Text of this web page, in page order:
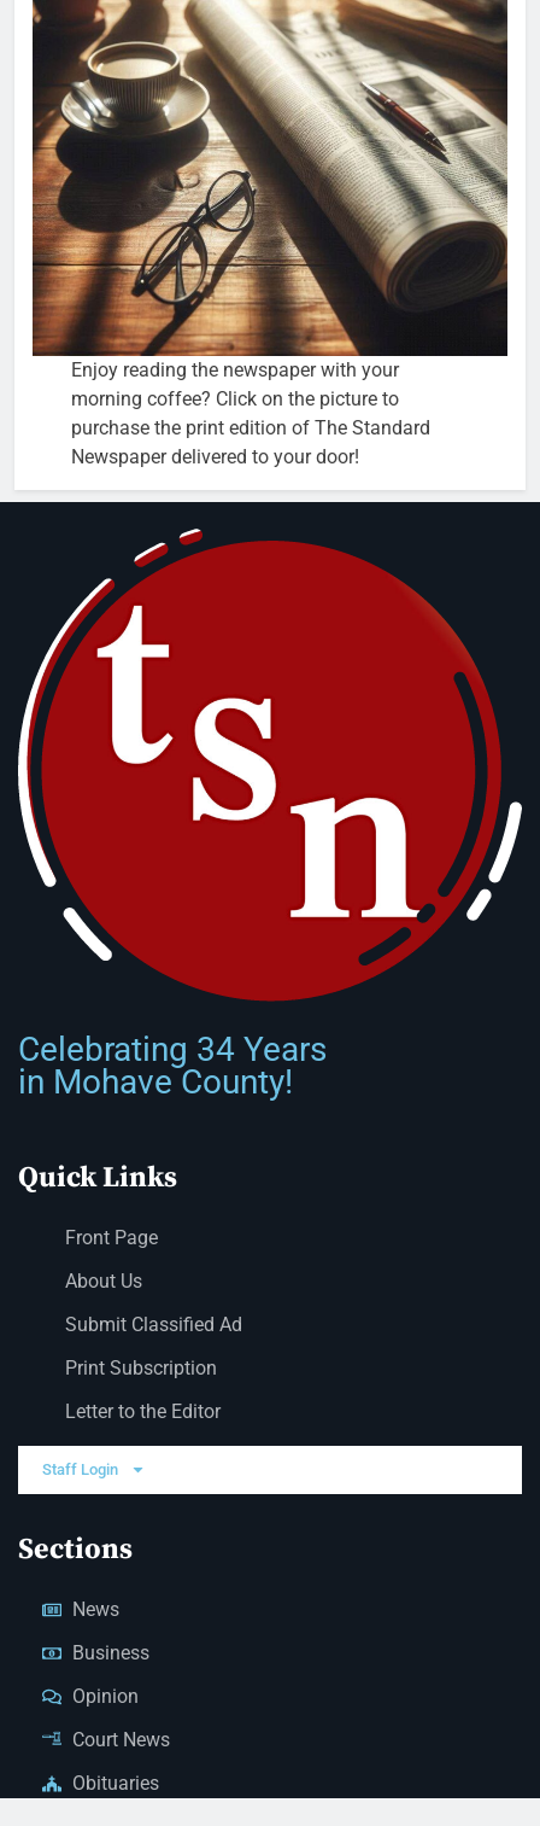
Enjoy reading the newspaper with your
morning coffee? Click on the picture to
purchase the print edition of The Standard
Newspaper delivered to your door!
Celebrating 34 Years
in Mohave County!
Quick Links
Front Page
About Us
Submit Classified Ad
Print Subscription
Letter to the Editor
Staff Login
Sections
News
Business
Opinion
Court News
Obituaries